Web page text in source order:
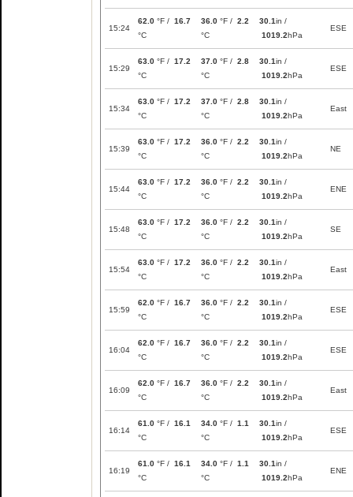
15:24
62.0 °F / 16.7
°C
36.0 °F / 2.2
°C
30.1in /
1019.2hPa
ESE
15:29
63.0 °F / 17.2
°C
37.0 °F / 2.8
°C
30.1in /
1019.2hPa
ESE
15:34
63.0 °F / 17.2
°C
37.0 °F / 2.8
°C
30.1in /
1019.2hPa
East
15:39
63.0 °F / 17.2
°C
36.0 °F / 2.2
°C
30.1in /
1019.2hPa
NE
15:44
63.0 °F / 17.2
°C
36.0 °F / 2.2
°C
30.1in /
1019.2hPa
ENE
15:48
63.0 °F / 17.2
°C
36.0 °F / 2.2
°C
30.1in /
1019.2hPa
SE
15:54
63.0 °F / 17.2
°C
36.0 °F / 2.2
°C
30.1in /
1019.2hPa
East
15:59
62.0 °F / 16.7
°C
36.0 °F / 2.2
°C
30.1in /
1019.2hPa
ESE
16:04
62.0 °F / 16.7
°C
36.0 °F / 2.2
°C
30.1in /
1019.2hPa
ESE
16:09
62.0 °F / 16.7
°C
36.0 °F / 2.2
°C
30.1in /
1019.2hPa
East
16:14
61.0 °F / 16.1
°C
34.0 °F / 1.1
°C
30.1in /
1019.2hPa
ESE
16:19
61.0 °F / 16.1
°C
34.0 °F / 1.1
°C
30.1in /
1019.2hPa
ENE